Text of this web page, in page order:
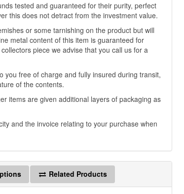
tested and guaranteed for their purity, perfect
this does not detract from the investment value.
or some tarnishing on the product but will
metal content of this item is guaranteed for
piece we advise that you call us for a
you free of charge and fully insured during transit,
of the contents.
items are given additional layers of packaging as
and the invoice relating to your purchase when
Related Products